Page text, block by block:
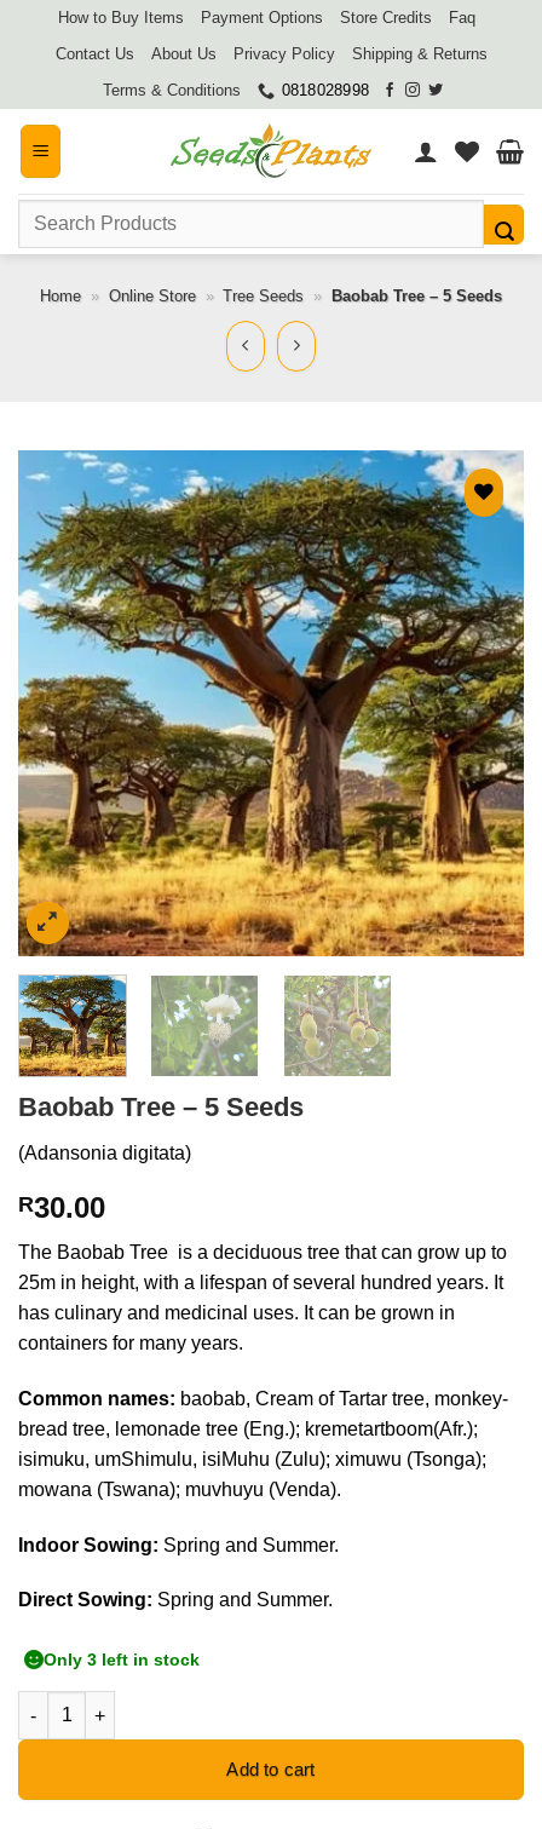
How to Buy Items Payment Options Store Credits
Faq
Contact Us
About Us Privacy Policy
Shipping & Returns
Terms & Conditions
0818028998
Search
Home » Online Store » Tree Seeds » Baobab Tree – 5 Seeds
Baobab Tree – 5 Seeds
(Adansonia digitata)
R30.00
The Baobab Tree is a deciduous tree that can grow up to
25m in height, with a lifespan of several hundred years. It
has culinary and medicinal uses. It can be grown in
containers for many years.
Common names: baobab, Cream of Tartar tree, monkey-
bread tree, lemonade tree (Eng.); kremetartboom(Afr.);
isimuku, umShimulu, isiMuhu (Zulu); ximuwu (Tsonga);
mowana (Tswana); muvhuyu (Venda).
Indoor Sowing: Spring and Summer.
Direct Sowing: Spring and Summer.
Only 3 left in stock
Baobab Tree - 5 Seeds quantity
Add to cart